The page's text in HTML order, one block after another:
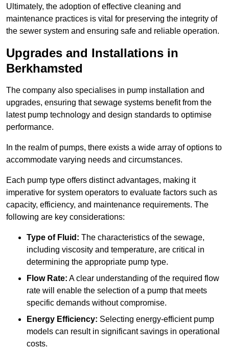
Ultimately, the adoption of effective cleaning and
maintenance practices is vital for preserving the integrity of
the sewer system and ensuring safe and reliable operation.
Upgrades and Installations in
Berkhamsted
The company also specialises in pump installation and
upgrades, ensuring that sewage systems benefit from the
latest pump technology and design standards to optimise
performance.
In the realm of pumps, there exists a wide array of options to
accommodate varying needs and circumstances.
Each pump type offers distinct advantages, making it
imperative for system operators to evaluate factors such as
capacity, efficiency, and maintenance requirements. The
following are key considerations:
Type of Fluid: The characteristics of the sewage,
including viscosity and temperature, are critical in
determining the appropriate pump type.
Flow Rate: A clear understanding of the required flow
rate will enable the selection of a pump that meets
specific demands without compromise.
Energy Efficiency: Selecting energy-efficient pump
models can result in significant savings in operational
costs.